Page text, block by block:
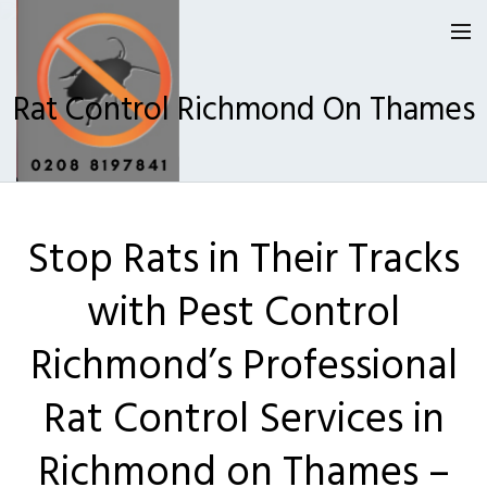
Our Reviews
Latest News
Request A Quote
Rat Control Richmond On Thames
Stop Rats in Their Tracks
with Pest Control
Richmond’s Professional
Rat Control Services in